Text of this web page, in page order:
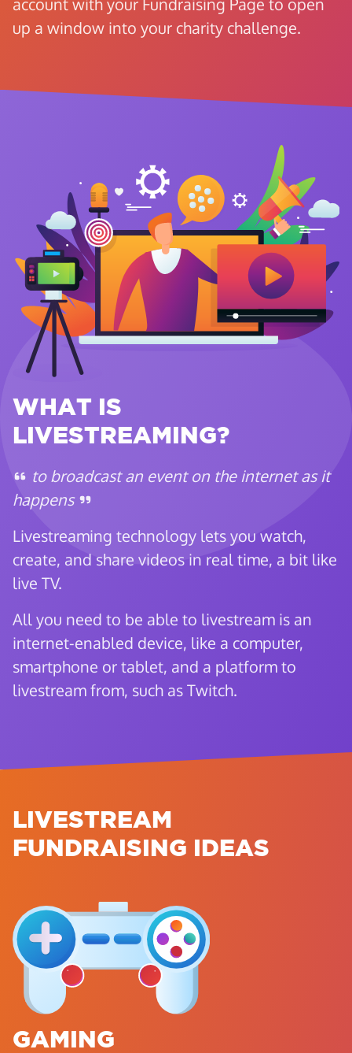
up a window into your charity challenge.
WHAT IS
LIVESTREAMING?
to broadcast an event on the internet as it
happens
Livestreaming technology lets you watch,
create, and share videos in real time, a bit like
live TV.
All you need to be able to livestream is an
internet-enabled device, like a computer,
smartphone or tablet, and a platform to
livestream from, such as Twitch.
LIVESTREAM
FUNDRAISING IDEAS
GAMING